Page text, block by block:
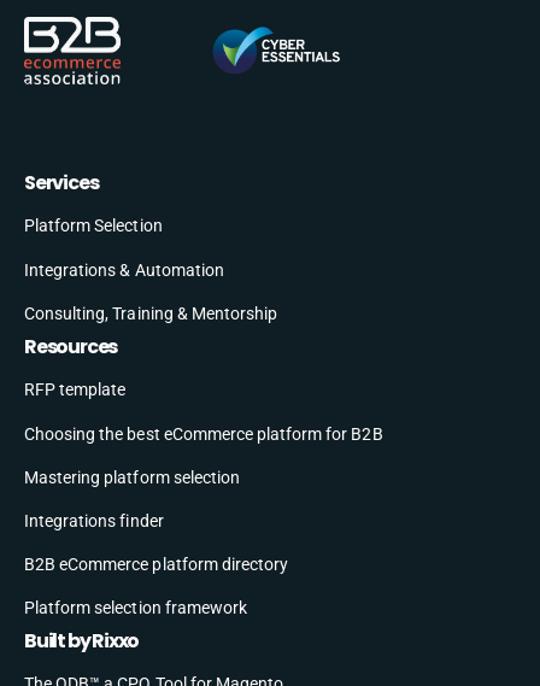
Services
Platform Selection
Integrations & Automation
Consulting, Training & Mentorship
Resources
RFP template
Choosing the best eCommerce platform for B2B
Mastering platform selection
Integrations finder
B2B eCommerce platform directory
Platform selection framework
Built by Rixxo